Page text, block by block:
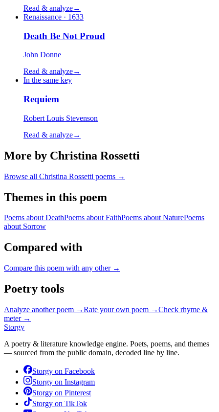
Read & analyze→
Renaissance · 1633
Death Be Not Proud
John Donne
Read & analyze→
In the same key
Requiem
Robert Louis Stevenson
Read & analyze→
More by Christina Rossetti
Browse all Christina Rossetti poems →
Themes in this poem
Poems aboutDeathPoems aboutFaithPoems aboutNaturePoems
about Sorrow
Compared with
Compare this poem with any other →
Poetry tools
Analyze another poem →Rate your own poem →Check rhyme &
meter →
Storgy
A poetry & literature knowledge engine. Poets, poems, and themes
— sourced from the public domain, decoded line by line.
Storgy on Facebook
Storgy on Instagram
Storgy on Pinterest
Storgy on TikTok